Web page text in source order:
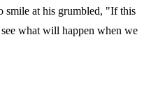
smile at his grumbled, "If this
what will happen when we